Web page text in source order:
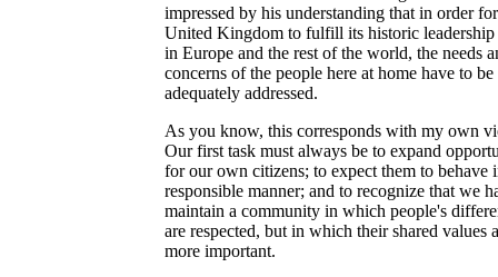
impressed by his understanding that in order
United Kingdom to fulfill its historic leadership
in Europe and the rest of the world, the needs
concerns of the people here at home have to be
adequately addressed.
As you know, this corresponds with my own
Our first task must always be to expand
for our own citizens; to expect them to behave
responsible manner; and to recognize that we
maintain a community in which people's
are respected, but in which their shared values
more important.